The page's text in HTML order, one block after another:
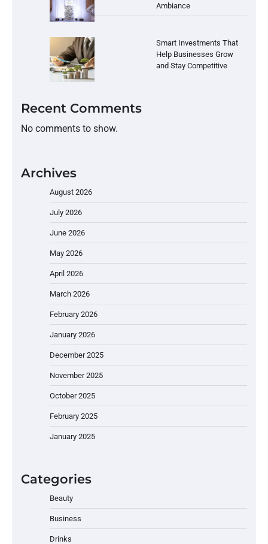
Ambiance
Smart Investments That
Help Businesses Grow
and Stay Competitive
Recent Comments
No comments to show.
Archives
August 2026
July 2026
June 2026
May 2026
April 2026
March 2026
February 2026
January 2026
December 2025
November 2025
October 2025
February 2025
January 2025
Categories
Beauty
Business
Drinks